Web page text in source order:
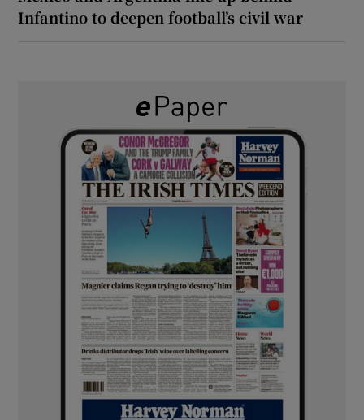
Infantino to deepen football’s civil war